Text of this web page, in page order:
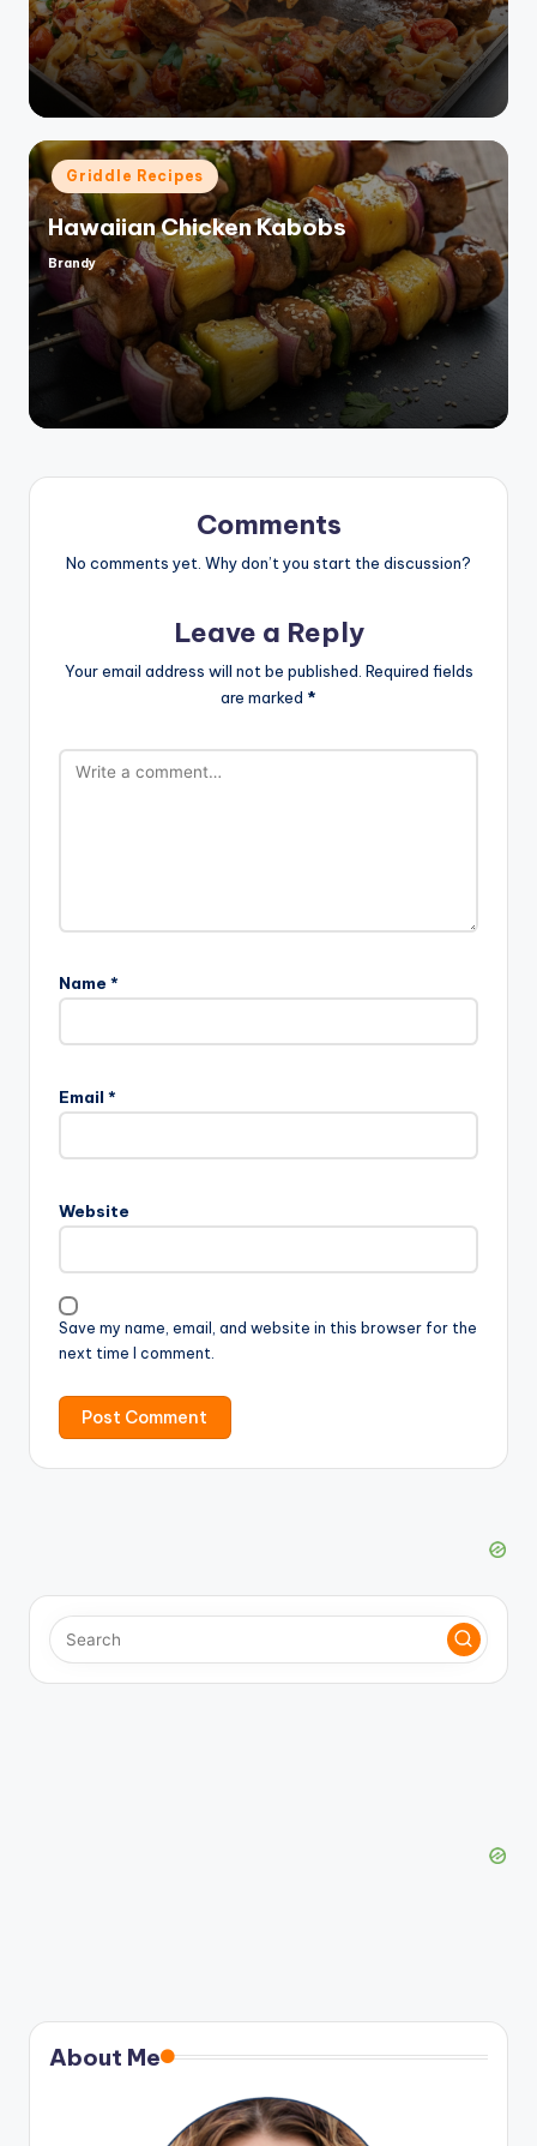
by
Posted
in
Griddle Recipes
Hawaiian Chicken Kabobs
Posted
Brandy
Comments
No comments yet. Why don’t you start the discussion?
Leave a Reply
Your email address will not be published. Required fields
are marked *
Name *
Email *
Website
Save my name, email, and website in this browser for the
next time I comment.
About Me